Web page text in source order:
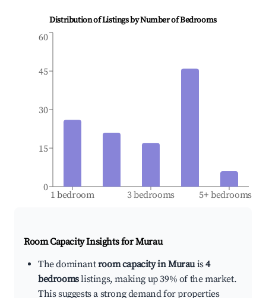
Distribution of Listings by Number of Bedrooms
1 bedroom 3 bedrooms 5+ bedrooms
0
15
30
45
60
Room Capacity Insights forMurau
The dominantroom capacity in Murauis4
bedroomslistings, making up 39% of the market.
This suggests a strong demand for properties